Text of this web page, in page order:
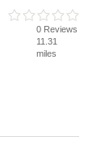
0 Reviews
11.31
miles